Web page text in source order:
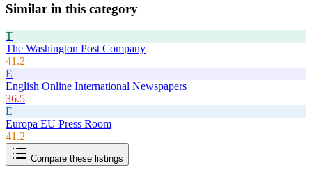
Similar in this category
T
The Washington Post Company
41.2
E
English Online International Newspapers
36.5
E
Europa EU Press Room
41.2
Compare these listings